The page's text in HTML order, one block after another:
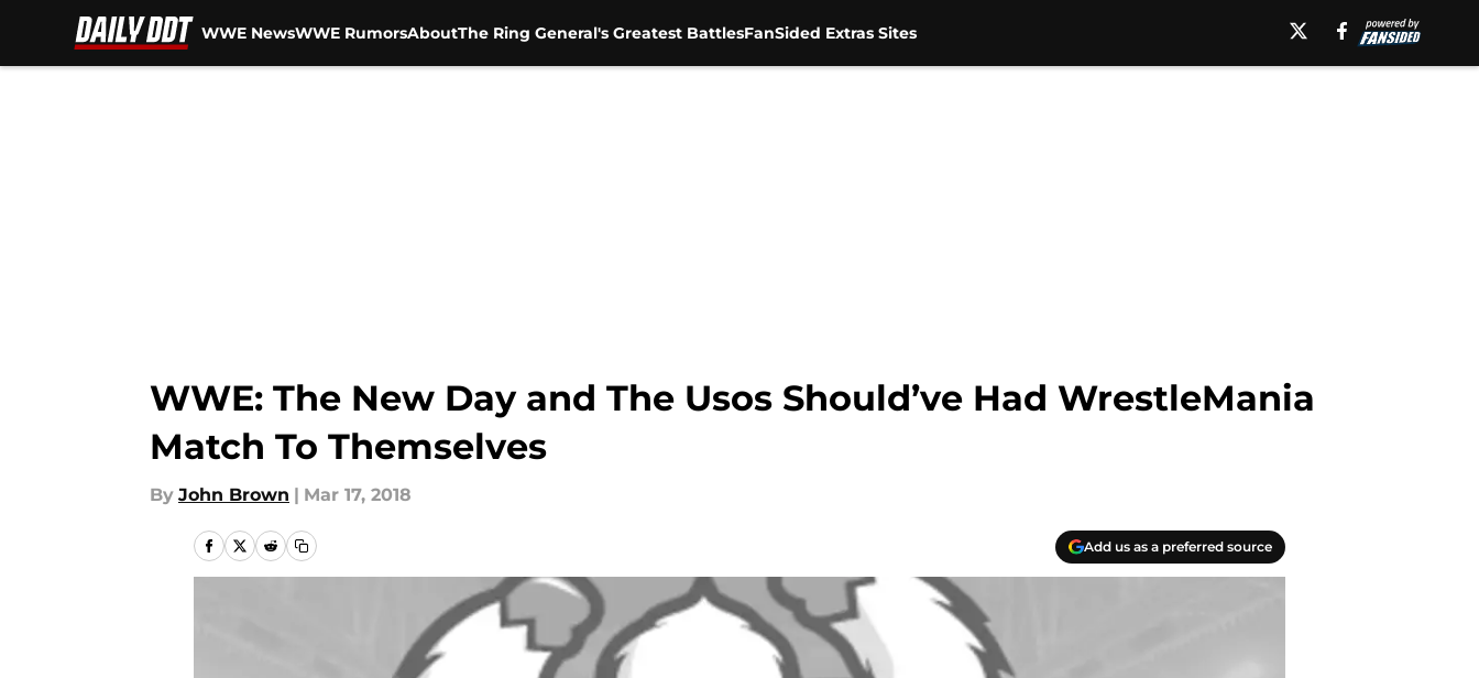
WWE NewsWWE RumorsAboutThe Ring General's Greatest BattlesFanSided Extras Sites
WWE: The New Day and The Usos Should’ve Had WrestleMania
Match To Themselves
By John Brown | Mar 17, 2018
Add us as a preferred source